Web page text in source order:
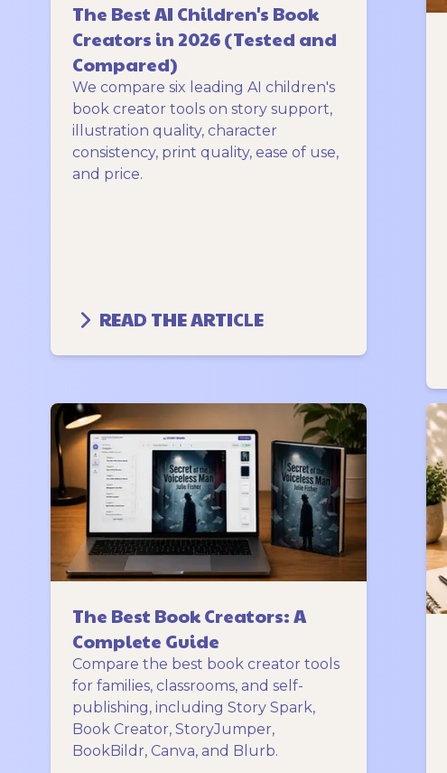
The Best AI Children's Book
Creators in 2026 (Tested and
Compared)
We compare six leading AI children's
book creator tools on story support,
illustration quality, character
consistency, print quality, ease of use,
and price.
READ THE ARTICLE
The Best Book Creators: A
Complete Guide
Compare the best book creator tools
for families, classrooms, and self-
publishing, including Story Spark,
Book Creator, StoryJumper,
BookBildr, Canva, and Blurb.